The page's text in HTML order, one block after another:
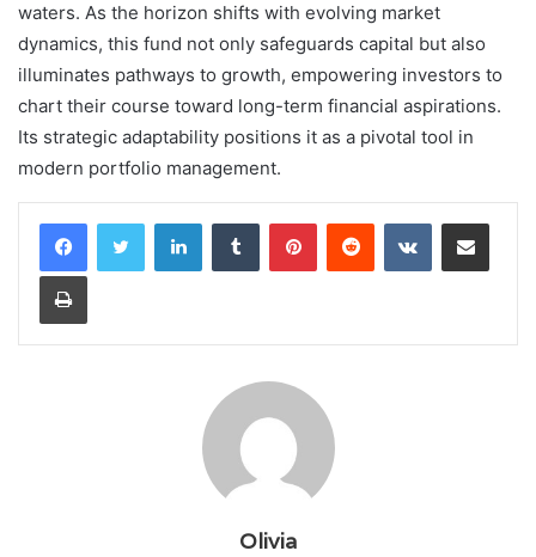
waters. As the horizon shifts with evolving market
dynamics, this fund not only safeguards capital but also
illuminates pathways to growth, empowering investors to
chart their course toward long-term financial aspirations.
Its strategic adaptability positions it as a pivotal tool in
modern portfolio management.
LinkedInTumblr PinterestReddit VKontakteShare via Email
Print
Olivia